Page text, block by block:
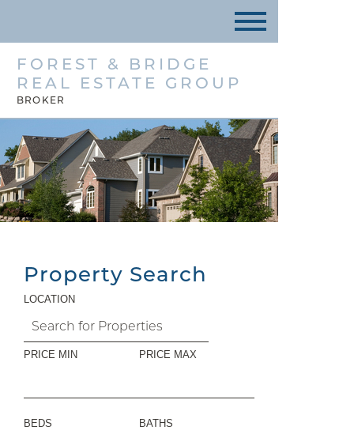
FOREST & BRIDGE
REAL ESTATE GROUP
BROKER
Property Search
LOCATION
PRICE MIN PRICE MAX
BEDS BATHS